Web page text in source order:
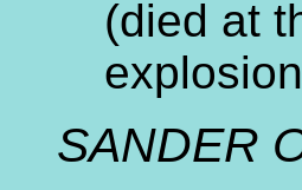
(died at
SANDER